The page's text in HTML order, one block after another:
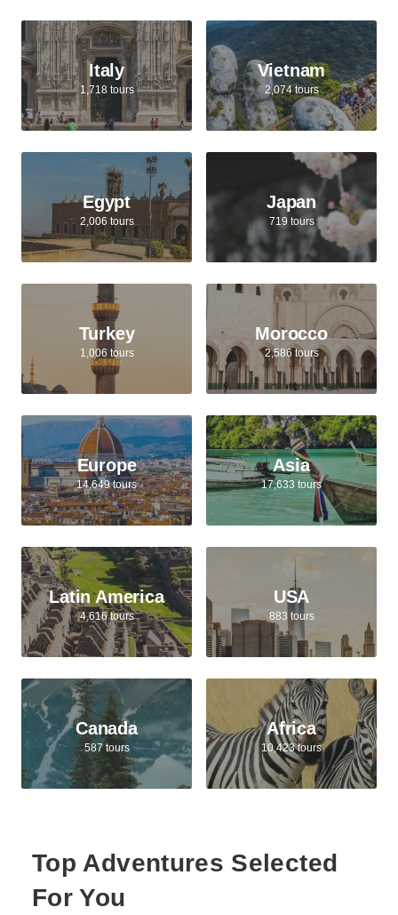
Italy
1,718 tours
Vietnam
2,074 tours
Egypt
2,006 tours
Japan
719 tours
Turkey
1,006 tours
Morocco
2,586 tours
Europe
14,649 tours
Asia
17,633 tours
Latin America
4,616 tours
USA
883 tours
Canada
587 tours
Africa
10,423 tours
Top Adventures Selected
For You